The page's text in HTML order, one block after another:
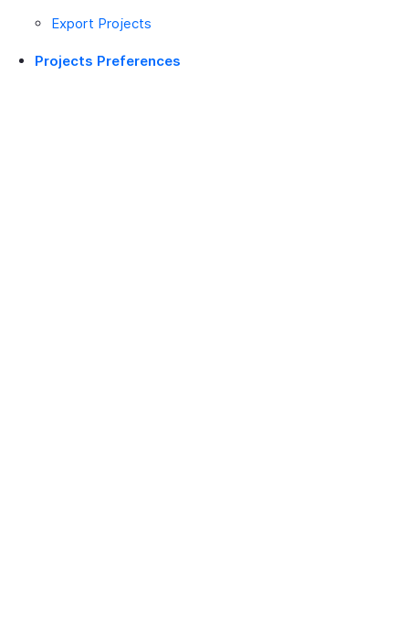
Export Projects
Projects Preferences